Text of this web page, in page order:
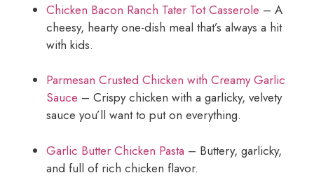
Chicken Bacon Ranch Tater Tot Casserole – A
cheesy, hearty one-dish meal that’s always a hit
with kids.
Parmesan Crusted Chicken with Creamy Garlic
Sauce – Crispy chicken with a garlicky, velvety
sauce you’ll want to put on everything.
Garlic Butter Chicken Pasta – Buttery, garlicky,
and full of rich chicken flavor.